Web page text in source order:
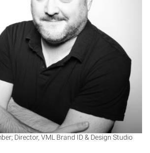
MJ
Director, VML Brand ID & Design Studio